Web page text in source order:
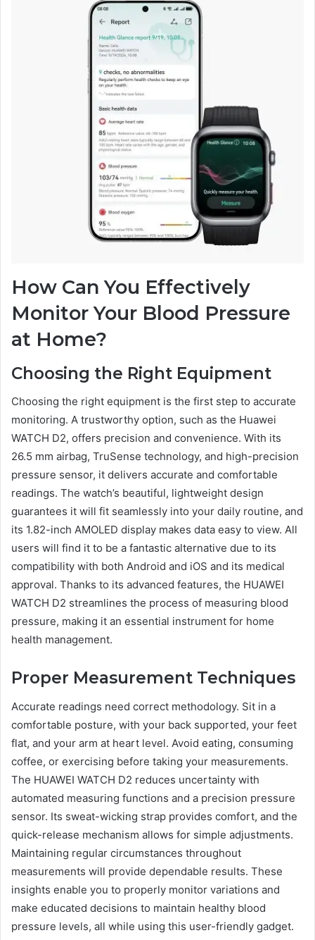
How Can You Effectively
Monitor Your Blood Pressure
at Home?
Choosing the Right Equipment
Choosing the right equipment is the first step to accurate
monitoring. A trustworthy option, such as the Huawei
WATCH D2, offers precision and convenience. With its
26.5 mm airbag, TruSense technology, and high-precision
pressure sensor, it delivers accurate and comfortable
readings. The watch’s beautiful, lightweight design
guarantees it will fit seamlessly into your daily routine, and
its 1.82-inch AMOLED display makes data easy to view. All
users will find it to be a fantastic alternative due to its
compatibility with both Android and iOS and its medical
approval. Thanks to its advanced features, the HUAWEI
WATCH D2 streamlines the process of measuring blood
pressure, making it an essential instrument for home
health management.
Proper Measurement Techniques
Accurate readings need correct methodology. Sit in a
comfortable posture, with your back supported, your feet
flat, and your arm at heart level. Avoid eating, consuming
coffee, or exercising before taking your measurements.
The HUAWEI WATCH D2 reduces uncertainty with
automated measuring functions and a precision pressure
sensor. Its sweat-wicking strap provides comfort, and the
quick-release mechanism allows for simple adjustments.
Maintaining regular circumstances throughout
measurements will provide dependable results. These
insights enable you to properly monitor variations and
make educated decisions to maintain healthy blood
pressure levels, all while using this user-friendly gadget.